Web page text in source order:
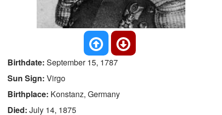
Birthdate: September 15, 1787
Sun Sign: Virgo
Birthplace: Konstanz, Germany
Died: July 14, 1875